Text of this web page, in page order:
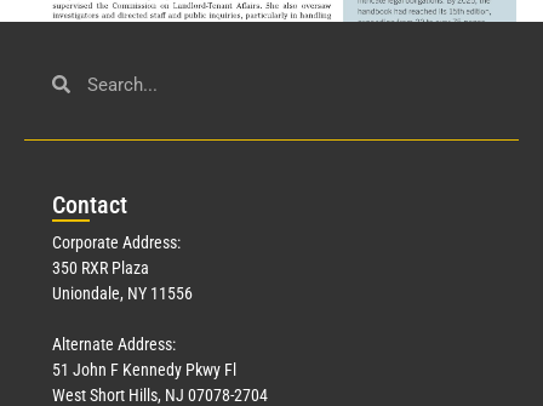
Civil Service
Contact
Corporate Address:
350 RXR Plaza
Uniondale, NY 11556
Alternate Address:
51 John F Kennedy Pkwy Fl
West Short Hills, NJ 07078-2704